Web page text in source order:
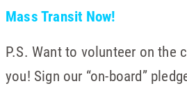
Mass Transit Now!
P.S. Want to volunteer on the
you! Sign our “on-board”